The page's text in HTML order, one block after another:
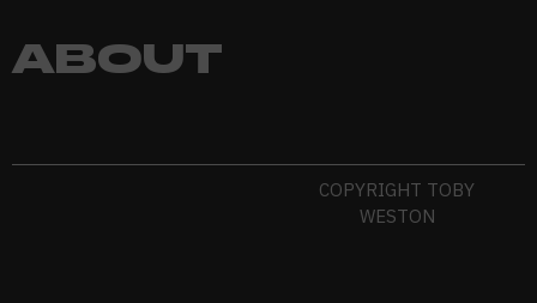
ABOUT
COPYRIGHT TOBY
WESTON